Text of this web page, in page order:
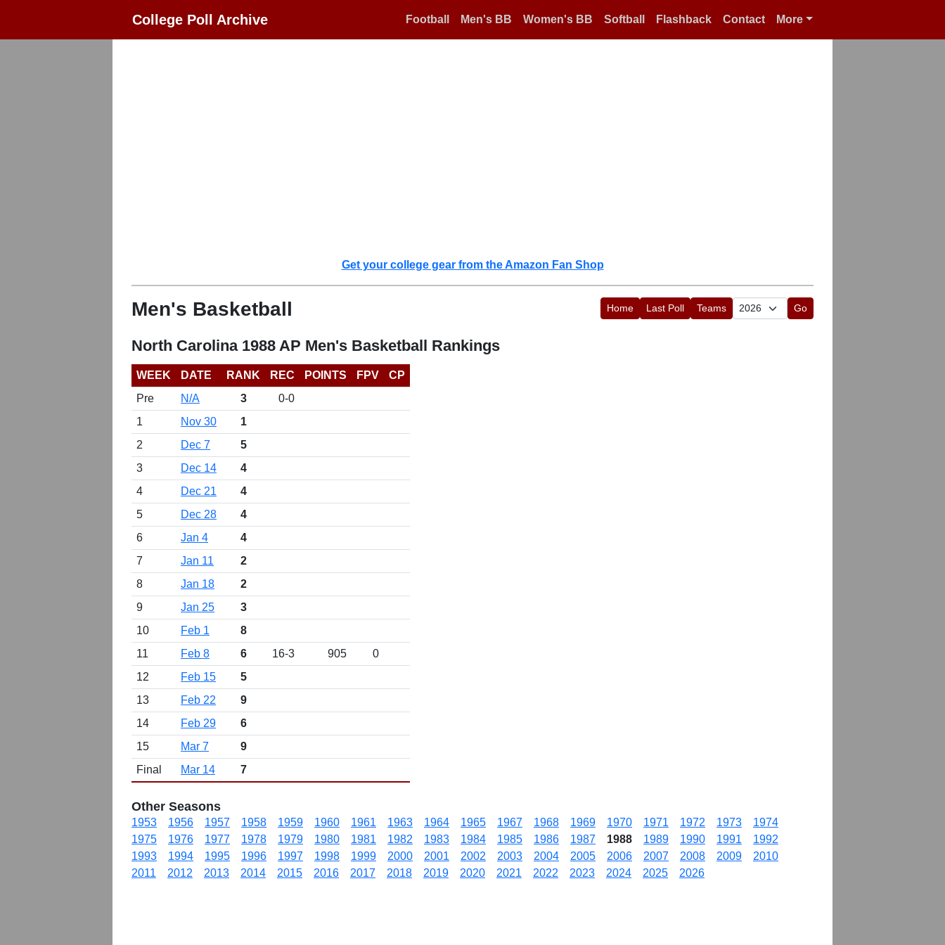
College Poll Archive Football Men's BB Women's BB Softball Flashback Contact More
Get your college gear from the Amazon Fan Shop
Men's Basketball Home Last Poll Teams Go
North Carolina 1988 AP Men's Basketball Rankings
WEEK DATE RANK REC POINTS FPV
CP
Pre
N/A 3
0-0
1
Nov 30
1
2
Dec 7
5
3
Dec 14
4
4
Dec 21
4
5
Dec 28
4
6
Jan 4
4
7
Jan 11
2
8
Jan 18
2
9
Jan 25
3
10
Feb 1
8
11
Feb 8 6 16-3 905
0
12
Feb 15
5
13
Feb 22
9
14
Feb 29
6
15
Mar 7
9
Final
Mar 14 7
Other Seasons
1953 1956 1957 1958 1959 1960 1961 1963 1964 1965 1967 1968 1969 1970 1971 1972 1973
1974
1975
1976 1977 1978 1979 1980 1981 1982 1983 1984 1985 1986 1987 1988 1989 1990 1991
1992
1993
1994 1995 1996 1997 1998 1999 2000 2001 2002 2003 2004 2005 2006 2007 2008 2009
2010
2011
2012 2013 2014 2015 2016 2017 2018 2019 2020 2021 2022 2023 2024 2025 2026